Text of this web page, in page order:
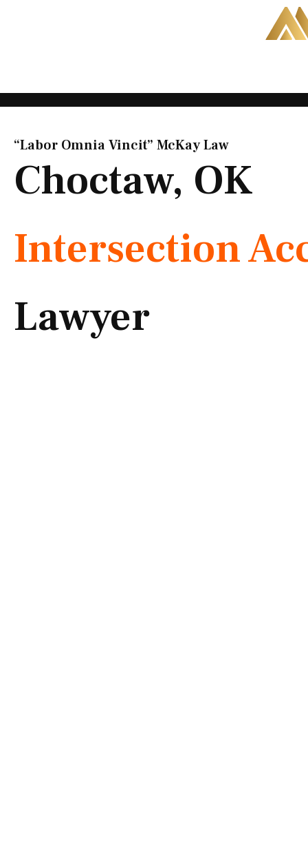
“Labor Omnia Vincit” McKay Law​
Choctaw, OK
Intersection
Lawyer